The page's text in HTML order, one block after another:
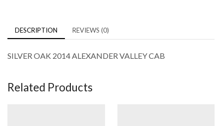
DESCRIPTION REVIEWS (0)
SILVER OAK 2014 ALEXANDER VALLEY CAB
Related Products